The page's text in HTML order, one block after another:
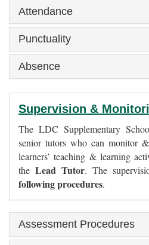
Attendance
Punctuality
Absence
Supervision &
The LDC Supplementary
senior tutors who can monitor
learners’ teaching & learning
theLead Tutor. The
following procedures.
Assessment Procedures